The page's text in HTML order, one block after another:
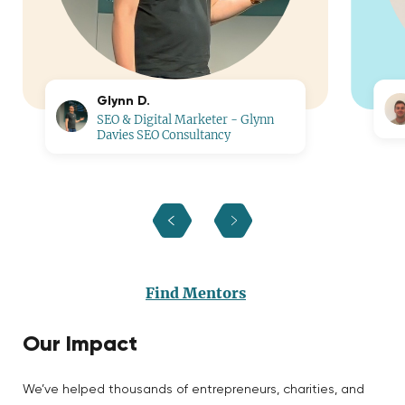
Glynn D.
SEO & Digital Marketer - Glynn
Davies SEO Consultancy
Find Mentors
Our Impact
We’ve helped thousands of entrepreneurs, charities, and